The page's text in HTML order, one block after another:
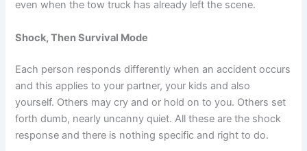
even when the tow truck has already left the scene.
Shock, Then Survival Mode
Each person responds differently when an accident occurs
and this applies to your partner, your kids and also
yourself. Others may cry and or hold on to you. Others set
forth dumb, nearly uncanny quiet. All these are the shock
response and there is nothing specific and right to do.